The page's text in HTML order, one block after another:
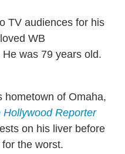
TV audiences for his
WB
was 79 years old.
hometown of Omaha,
Hollywood Reporter
on his liver before
the worst.